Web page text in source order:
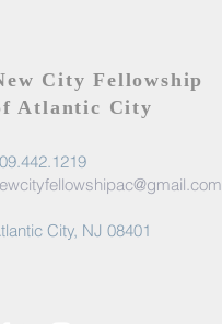
City Fellowship
Atlantic City
City, NJ 08401